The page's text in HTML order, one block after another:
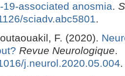
19-associated anosmia.
sciadv.abc5801.
F. (2020).
Revue Neurologique.
j.neurol.2020.05.004.